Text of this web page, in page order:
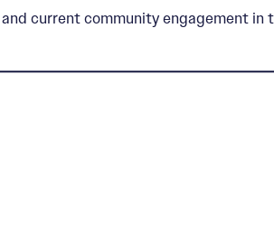
current community engagement in